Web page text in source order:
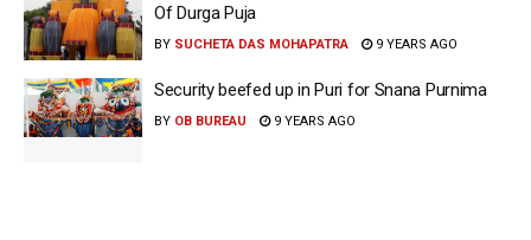
Of Durga Puja
BY SUCHETA DAS MOHAPATRA 9 YEARS AGO
Security beefed up in Puri for Snana Purnima
BY OB BUREAU 9 YEARS AGO